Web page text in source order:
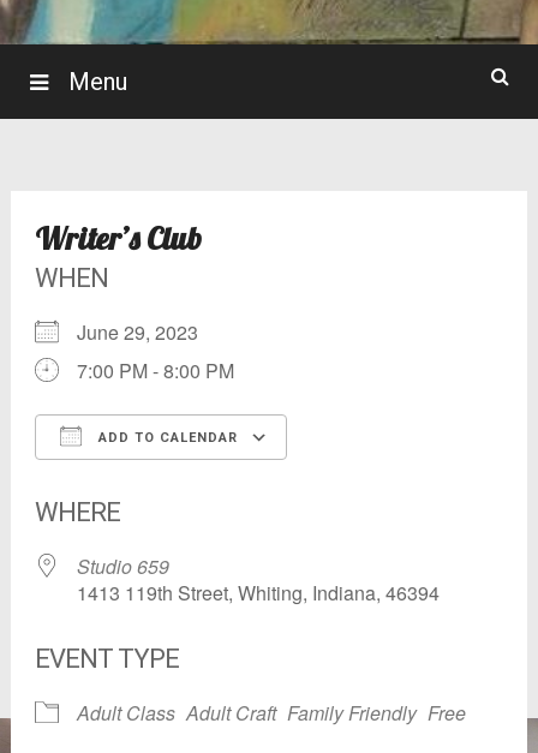
Menu
Writer’s Club
WHEN
June 29, 2023
7:00 PM - 8:00 PM
ADD TO CALENDAR
WHERE
Studio 659
1413 119th Street, Whiting, Indiana, 46394
EVENT TYPE
Adult Class Adult Craft Family Friendly Free